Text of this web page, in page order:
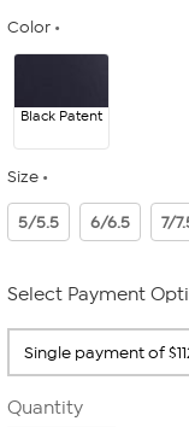
Color
Black Patent
Size
5/5.5 6/6.5 7/
Select Payment
Quantity